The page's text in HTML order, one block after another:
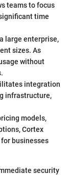
teams to focus
time
large enterprise,
sizes. As
without
integration
infrastructure,
models,
Cortex
businesses
security